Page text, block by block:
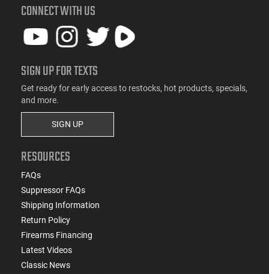
CONNECT WITH US
SIGN UP FOR TEXTS
Get ready for early access to restocks, hot products, specials,
and more.
SIGN UP
RESOURCES
FAQs
Suppressor FAQs
Shipping Information
Return Policy
Firearms Financing
Latest Videos
Classic News